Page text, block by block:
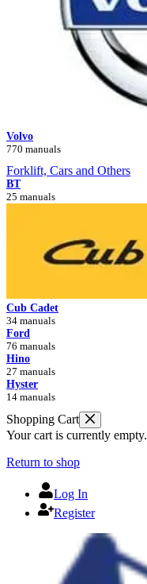
Volvo
770 manuals
Forklift, Cars and Others
BT
25 manuals
Cub Cadet
34 manuals
Ford
76 manuals
Hino
27 manuals
Hyster
14 manuals
Shopping Cart
Your cart is currently empty.
Return to shop
Log In
Register